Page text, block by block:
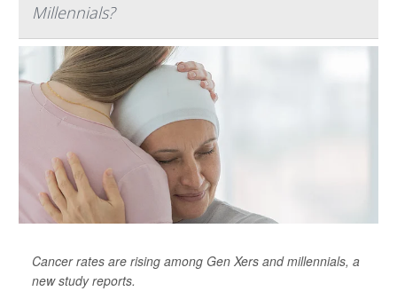
Millennials?
Cancer rates are rising among Gen Xers and millennials, a
new study reports.